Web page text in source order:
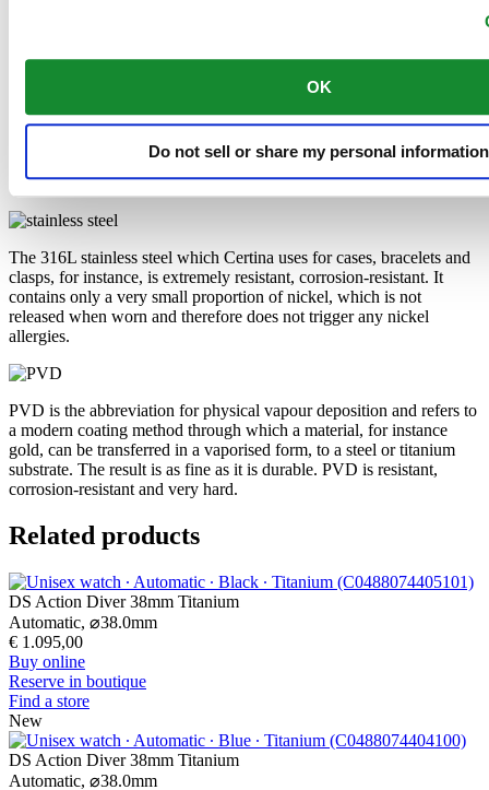
Reserve in boutique
DS Action Diver 38mm Titanium
€ 1.095,00
Reserve in boutique
New
DS Action Diver 38mm Titanium
Automatic,⌀38.0mm
€ 1.095,00
Buy online
Reserve in boutique
Find a store
New
DS Action GMT Powermatic 80
€ 1.195,00
Buy online
Find a store
New
DS Action 40mm
Quartz, ⌀40.0mm
€ 495,00
Buy online
Reserve in boutique
Find a store
New